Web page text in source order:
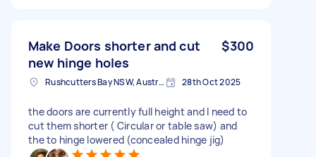
Make Doors shorter and cut
new hinge holes
$300
Rushcutters Bay NSW, Australia 28th Oct 2025
the doors are currently full height and I need to
cut them shorter ( Circular or table saw) and
the to hinge lowered (concealed hinge jig)